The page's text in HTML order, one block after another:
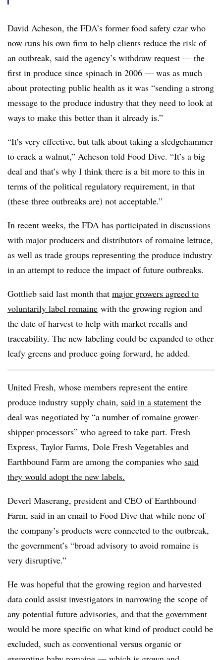
David Acheson, the FDA’s former food safety czar who
now runs his own firm to help clients reduce the risk of
an outbreak, said the agency’s withdraw request — the
first in produce since spinach in 2006 — was as much
about protecting public health as it was “sending a strong
message to the produce industry that they need to look at
ways to make this better than it already is.”
“It’s very effective, but talk about taking a sledgehammer
to crack a walnut,” Acheson told Food Dive. “It’s a big
deal and that’s why I think there is a bit more to this in
terms of the political regulatory requirement, in that
(these three outbreaks are) not acceptable.”
In recent weeks, the FDA has participated in discussions
with major producers and distributors of romaine lettuce,
as well as trade groups representing the produce industry
in an attempt to reduce the impact of future outbreaks.
Gottlieb ​ said last month that major growers agreed to
voluntarily label romaine with the growing region and
the date of harvest to help with market recalls and
traceability. The new labeling could be expanded to other
leafy greens and produce going forward, he added.
United Fresh, whose members represent the entire
produce industry supply chain, said in a statement the
deal was negotiated by “a number of romaine grower-
shipper-processors” who agreed to take part. Fresh
Express, Taylor Farms, Dole Fresh Vegetables and
Earthbound Farm are among the companies who said
they would adopt the new labels.
Deverl Maserang, president and CEO of Earthbound
Farm, said in an email to Food Dive that while none of
the company’s products were connected to the outbreak,
the government’s “broad advisory to avoid romaine is
very disruptive.”
He was hopeful that the growing region and harvested
data could assist investigators in narrowing the scope of
any potential future advisories, and that the government
would be more specific on what kind of product could be
excluded, such as conventional versus organic or